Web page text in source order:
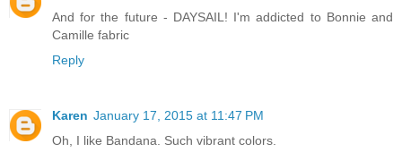
And for the future - DAYSAIL! I'm addicted to Bonnie and
Camille fabric
Reply
Karen January 17, 2015 at 11:47 PM
Oh, I like Bandana. Such vibrant colors.